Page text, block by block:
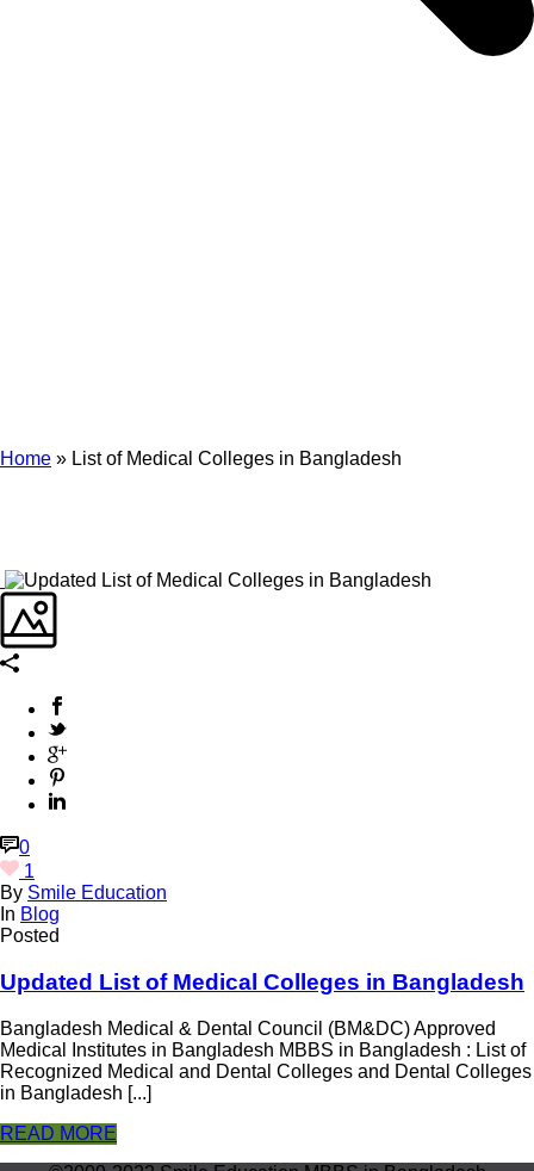
Home » List of Medical Colleges in Bangladesh
0
1
By Smile Education
In Blog
Posted
Updated List of Medical Colleges in Bangladesh
Bangladesh Medical & Dental Council (BM&DC) Approved
Medical Institutes in Bangladesh MBBS in Bangladesh : List of
Recognized Medical and Dental Colleges and Dental Colleges
in Bangladesh [...]
READ MORE